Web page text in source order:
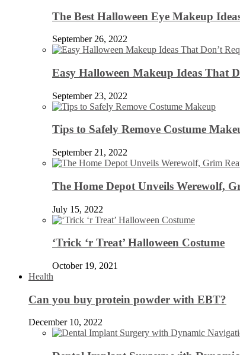
The Best Halloween Eye Makeup
September 26, 2022
Easy Halloween Makeup Ideas That
September 23, 2022
Tips to Safely Remove Costume
September 21, 2022
The Home Depot Unveils Werewolf,
July 15, 2022
‘Trick ‘r Treat’ Halloween Costume
October 19, 2021
Health
Can you buy protein powder with EBT?
December 10, 2022